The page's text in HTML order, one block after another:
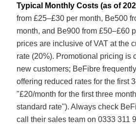
Typical Monthly Costs (as of
from £25–£30 per month, Be500
month, and Be900 from £50–£60
prices are inclusive of VAT at the
rate (20%). Promotional pricing is
new customers; BeFibre
offering reduced rates for the first
"£20/month for the first three
standard rate"). Always check
call their sales team on 0333 311